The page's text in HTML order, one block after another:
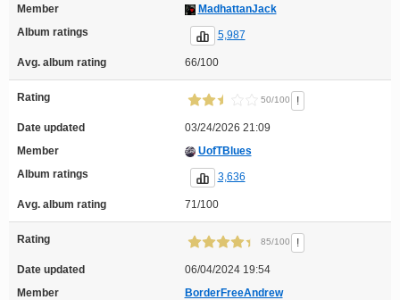
Member
MadhattanJack
Album ratings
5,987
Avg. album rating 66/100
Rating 50/100 !
Date updated
03/24/2026 21:09
Member
UofTBlues
Album ratings
3,636
Avg. album rating 71/100
Rating 85/100 !
Date updated
06/04/2024 19:54
Member
BorderFreeAndrew